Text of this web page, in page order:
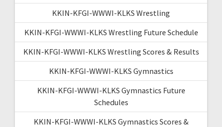
KKIN-KFGI-WWWI-KLKS Wrestling
KKIN-KFGI-WWWI-KLKS Wrestling Future Schedule
KKIN-KFGI-WWWI-KLKS Wrestling Scores & Results
KKIN-KFGI-WWWI-KLKS Gymnastics
KKIN-KFGI-WWWI-KLKS Gymnastics Future
Schedules
KKIN-KFGI-WWWI-KLKS Gymnastics Scores &